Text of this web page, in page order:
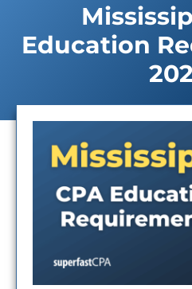
Education